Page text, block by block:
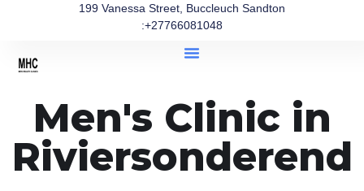
199 Vanessa Street, Buccleuch Sandton
:+27766081048
Men's Clinic in
Riviersonderend